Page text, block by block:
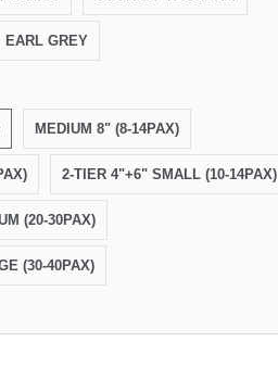
EARL GREY
MEDIUM 8" (8-14PAX)
2-TIER 4"+6" SMALL (10-14PAX)
(20-30PAX)
(30-40PAX)